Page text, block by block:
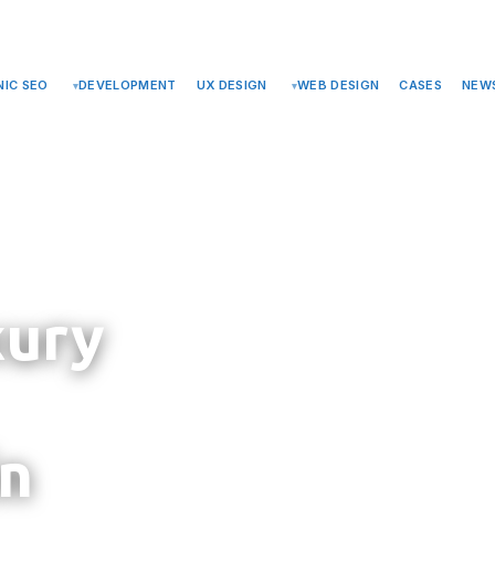
SEO DEVELOPMENT UX DESIGN WEB DESIGN CASES